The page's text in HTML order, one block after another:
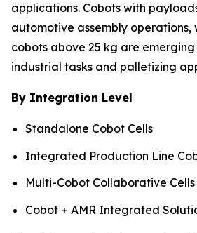
applications. Cobots with
automotive assembly
cobots above 25 kg are
industrial tasks and palletizing
By Integration Level
Standalone Cobot Cells
Integrated Production Line
Multi-Cobot Collaborative Cells
Cobot + AMR Integrated